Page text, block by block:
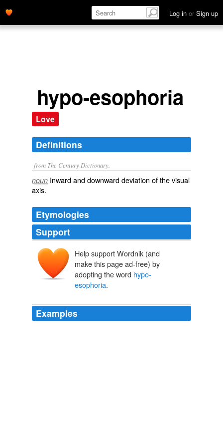
Log in or Sign up
hypo-esophoria
Love
Definitions
from The Century Dictionary.
noun Inward and downward deviation of the visual
axis.
Etymologies
Support
Help support Wordnik (and
make this page ad-free) by
adopting the word hypo-
esophoria.
Examples